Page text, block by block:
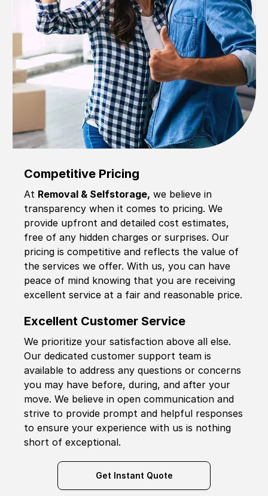
Competitive Pricing
At Removal & Selfstorage, we believe in
transparency when it comes to pricing. We
provide upfront and detailed cost estimates,
free of any hidden charges or surprises. Our
pricing is competitive and reflects the value of
the services we offer. With us, you can have
peace of mind knowing that you are receiving
excellent service at a fair and reasonable price.
Excellent Customer Service
We prioritize your satisfaction above all else.
Our dedicated customer support team is
available to address any questions or concerns
you may have before, during, and after your
move. We believe in open communication and
strive to provide prompt and helpful responses
to ensure your experience with us is nothing
short of exceptional.
Get Instant Quote